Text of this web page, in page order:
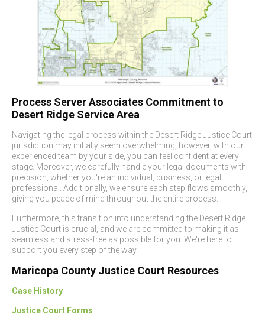
Process Server Associates Commitment to
Desert Ridge Service Area
Navigating the legal process within the Desert Ridge Justice Court
jurisdiction may initially seem overwhelming; however, with our
experienced team by your side, you can feel confident at every
stage. Moreover, we carefully handle your legal documents with
precision, whether you're an individual, business, or legal
professional. Additionally, we ensure each step flows smoothly,
giving you peace of mind throughout the entire process.
Furthermore, this transition into understanding the Desert Ridge
Justice Court is crucial, and we are committed to making it as
seamless and stress-free as possible for you. We're here to
support you every step of the way.
Maricopa County Justice Court Resources
Case History
Justice Court Forms